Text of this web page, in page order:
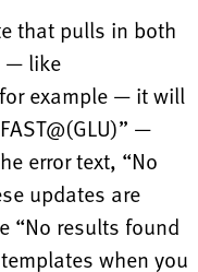
that pulls in both
— like
for example — it will
—
error text, “No
updates are
“No results found
when you